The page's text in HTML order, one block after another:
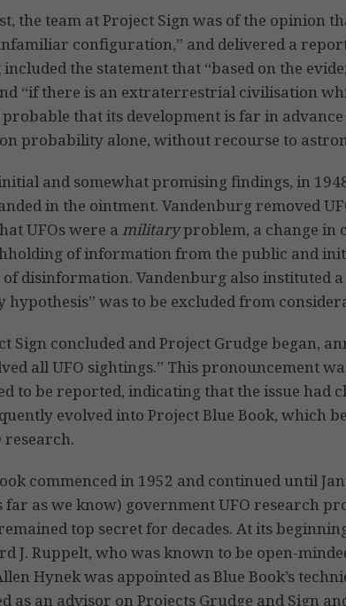
the team at Project Sign was of the opinion
configuration,” and delivered a report
included the statement that “based on the
“if there is an extraterrestrial civilisation
that its development is far in
probability alone, without recourse to
and somewhat promising findings, in
in the ointment. Vandenburg removed
UFOs were a militaryproblem, a change in
of information from the public and
disinformation. Vandenburg also instituted
was to be excluded from
Sign concluded and Project Grudge began,
all UFO sightings.” This pronouncement
to be reported, indicating that the issue had
evolved into Project Blue Book, which
research.
commenced in 1952 and continued until
far as we know) government UFO research
top secret for decades. At its
J. Ruppelt, who was known to be open-
Hynek was appointed as Blue Book’s
as an advisor on Projects Grudge and Sign